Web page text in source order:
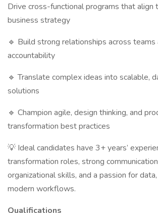
Drive cross-functional programs that align
business strategy
🔹 Build strong relationships across
accountability
🔹 Translate complex ideas into scalable,
solutions
🔹 Champion agile, design thinking, and
transformation best practices
💡 Ideal candidates have 3+ years’
transformation roles, strong
organizational skills, and a passion for
modern workflows.
Qualifications